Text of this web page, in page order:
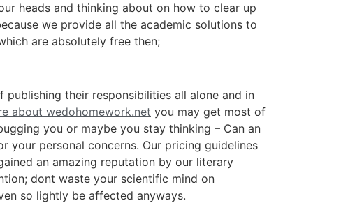
heads and thinking about on how to clear up
we provide all the academic solutions to
are absolutely free then;
their responsibilities all alone and in
about wedohomework.net you may get most of
you or maybe you stay thinking – Can an
your personal concerns. Our pricing guidelines
an amazing reputation by our literary
dont waste your scientific mind on
so lightly be affected anyways.